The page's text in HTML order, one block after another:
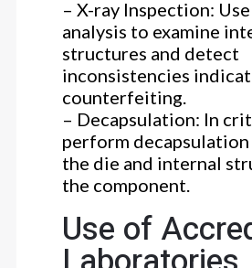
– X-ray Inspection:
analysis to examine
structures and detect
inconsistencies
counterfeiting.
– Decapsulation: In
perform
the die and internal
the component.
Use of